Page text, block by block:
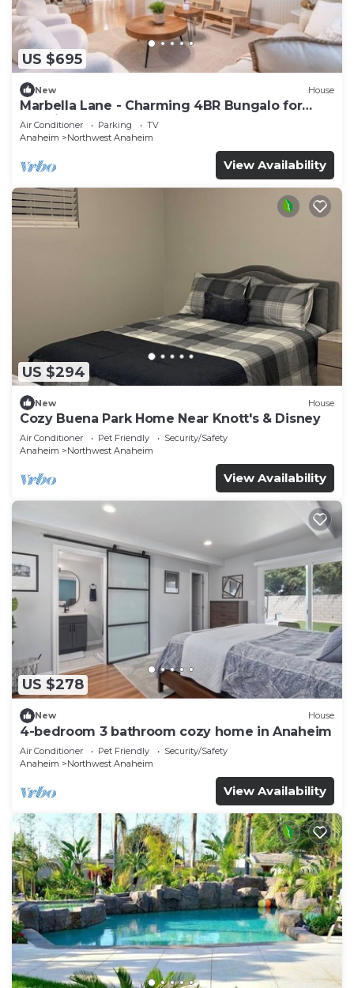
US $695
New House
Marbella Lane - Charming 4BR Bungalo for
Relaxing Retreat
Air Conditioner Parking
TV
Anaheim
Northwest Anaheim
View Availability
US $294
New House
Cozy Buena Park Home Near Knott's & Disney
Air Conditioner Pet Friendly
Security/Safety
Anaheim
Northwest Anaheim
View Availability
US $278
New House
4-bedroom 3 bathroom cozy home in Anaheim
Air Conditioner Pet Friendly
Security/Safety
Anaheim
Northwest Anaheim
View Availability